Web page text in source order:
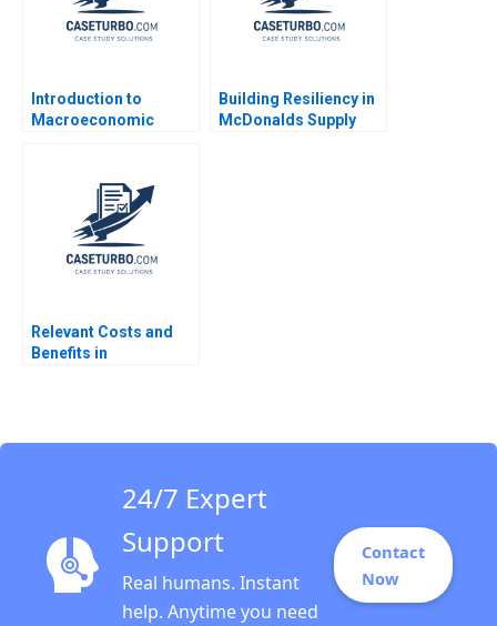
Introduction to
Macroeconomic
Building Resiliency in
McDonalds Supply
Relevant Costs and
Benefits in
24/7 Expert
Support
Real humans. Instant
help. Anytime you need
Contact
Now